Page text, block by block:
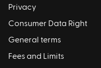
Privacy
Consumer Data Right
General terms
Fees and Limits